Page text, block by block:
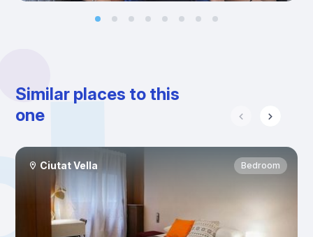
Similar places to this
one
Ciutat Vella Bedroom